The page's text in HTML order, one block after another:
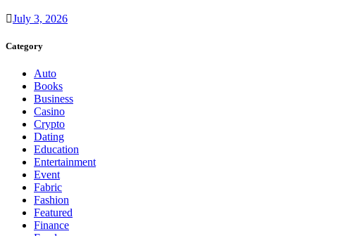
July 3, 2026
Category
Auto
Books
Business
Casino
Crypto
Dating
Education
Entertainment
Event
Fabric
Fashion
Featured
Finance